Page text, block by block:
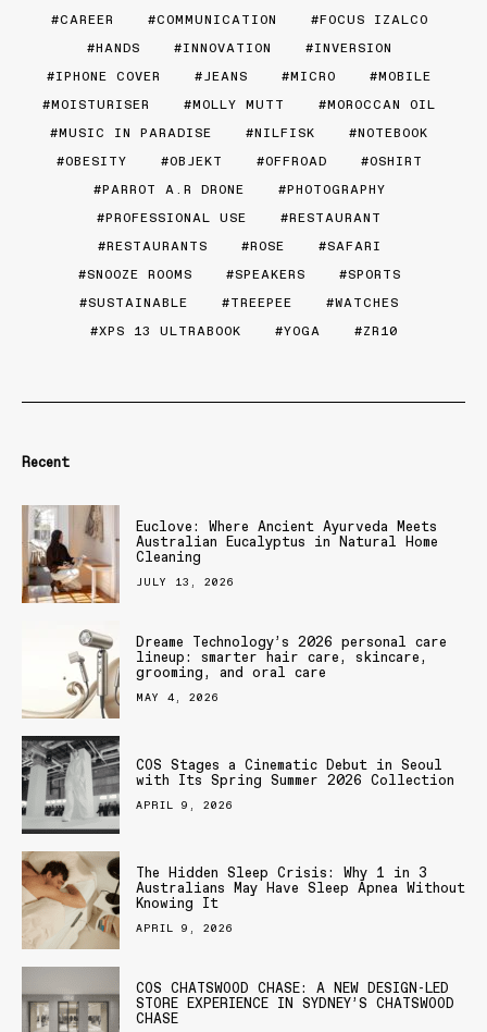
CAREER
COMMUNICATION
FOCUS IZALCO
HANDS
INNOVATION
INVERSION
IPHONE COVER
JEANS MICRO
MOBILE
MOISTURISER
MOLLY MUTT
MOROCCAN OIL
MUSIC IN PARADISE
NILFISK
NOTEBOOK
OBESITY
OBJEKT OFFROAD
OSHIRT
PARROT A.R DRONE
PHOTOGRAPHY
PROFESSIONAL USE
RESTAURANT
RESTAURANTS
ROSE
SAFARI
SNOOZE ROOMS
SPEAKERS
SPORTS
SUSTAINABLE
TREEPEE
WATCHES
XPS 13 ULTRABOOK
YOGA ZR10
Recent
Euclove: Where Ancient Ayurveda Meets
Australian Eucalyptus in Natural Home
Cleaning
JULY 13, 2026
Dreame Technology’s 2026 personal care
lineup: smarter hair care, skincare,
grooming, and oral care
MAY 4, 2026
COS Stages a Cinematic Debut in Seoul
with Its Spring Summer 2026 Collection
APRIL 9, 2026
The Hidden Sleep Crisis: Why 1 in 3
Australians May Have Sleep Apnea Without
Knowing It
APRIL 9, 2026
COS CHATSWOOD CHASE: A NEW DESIGN-LED
STORE EXPERIENCE IN SYDNEY’S CHATSWOOD
CHASE